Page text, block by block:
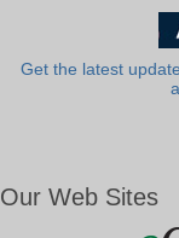
Get the latest
Our Web Sites